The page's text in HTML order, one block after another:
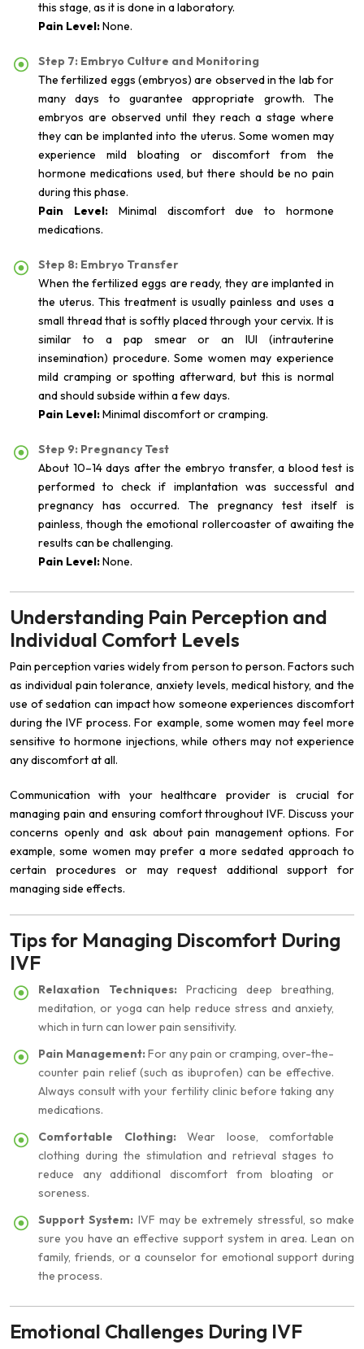
this stage, as it is done in a laboratory.
Pain Level:None.
Step 7: Embryo Culture and Monitoring
The fertilized eggs (embryos) are observed in the lab for
many days to guarantee appropriate growth. The
embryos are observed until they reach a stage where
they can be implanted into the uterus. Some women may
experience mild bloating or discomfort from the
hormone medications used, but there should be no pain
during this phase.
Pain Level:Minimal discomfort due to hormone
medications.
Step 8: Embryo Transfer
When the fertilized eggs are ready, they are implanted in
the uterus. This treatment is usually painless and uses a
small thread that is softly placed through your cervix. It is
similar to a pap smear or an IUI (intrauterine
insemination) procedure. Some women may experience
mild cramping or spotting afterward, but this is normal
and should subside within a few days.
Pain Level:Minimal discomfort or cramping.
Step 9: Pregnancy Test
About 10–14 days after the embryo transfer, a blood test is
performed to check if implantation was successful and
pregnancy has occurred. The pregnancy test itself is
painless, though the emotional rollercoaster of awaiting the
results can be challenging.
Pain Level:None.
Understanding Pain Perception and
Individual Comfort Levels
Pain perception varies widely from person to person. Factors such
as individual pain tolerance, anxiety levels, medical history, and the
use of sedation can impact how someone experiences discomfort
during the IVF process. For example, some women may feel more
sensitive to hormone injections, while others may not experience
any discomfort at all.
Communication with your healthcare provider is crucial for
managing pain and ensuring comfort throughout IVF. Discuss your
concerns openly and ask about pain management options. For
example, some women may prefer a more sedated approach to
certain procedures or may request additional support for
managing side effects.
Tips for Managing Discomfort During
IVF
Relaxation Techniques: Practicing deep breathing,
meditation, or yoga can help reduce stress and anxiety,
which in turn can lower pain sensitivity.
Pain Management: For any pain or cramping, over-the-
counter pain relief (such as ibuprofen) can be effective.
Always consult with your fertility clinic before taking any
medications.
Comfortable Clothing: Wear loose, comfortable
clothing during the stimulation and retrieval stages to
reduce any additional discomfort from bloating or
soreness.
Support System: IVF may be extremely stressful, so make
sure you have an effective support system in area. Lean on
family, friends, or a counselor for emotional support during
the process.
Emotional Challenges During IVF